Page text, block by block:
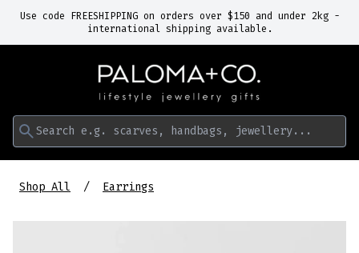
Use code FREESHIPPING on orders over $150 and under 2kg -
international shipping available.
Search e.g. scarves, handbags, jewellery...
Shop All Earrings